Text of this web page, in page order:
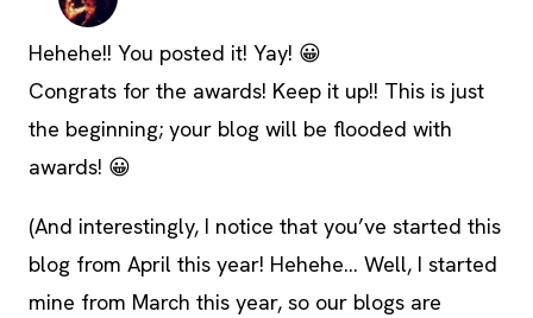
Hehehe!! You posted it! Yay! 😀
Congrats for the awards! Keep it up!! This is just
the beginning; your blog will be flooded with
awards! 😀
(And interestingly, I notice that you’ve started this
blog from April this year! Hehehe… Well, I started
mine from March this year, so our blogs are